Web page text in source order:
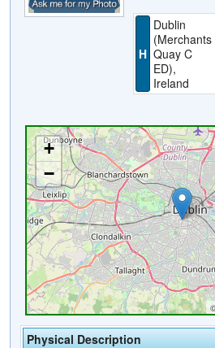
H
Dublin
(Merchants
Quay C
ED),
Ireland
Physical Description